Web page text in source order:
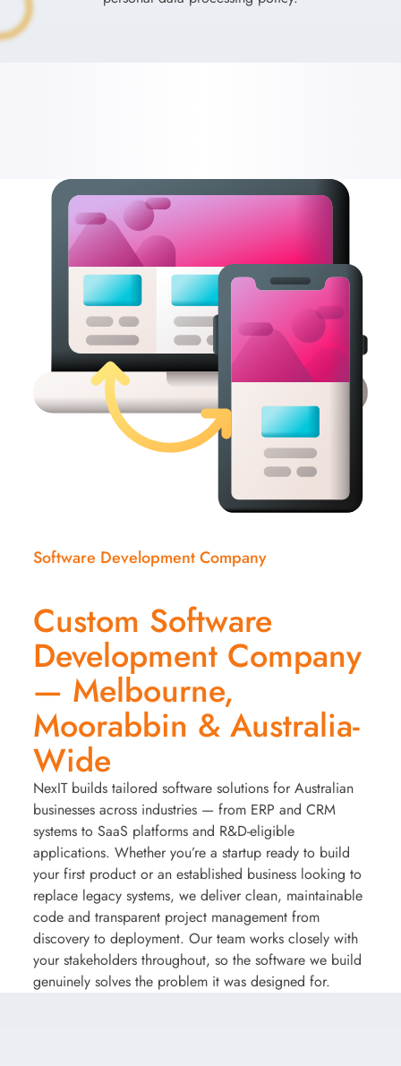
Software Development Company
Custom Software
Development Company
— Melbourne,
Moorabbin & Australia-
Wide
NexIT builds tailored software solutions for Australian
businesses across industries — from ERP and CRM
systems to SaaS platforms and R&D-eligible
applications. Whether you’re a startup ready to build
your first product or an established business looking to
replace legacy systems, we deliver clean, maintainable
code and transparent project management from
discovery to deployment. Our team works closely with
your stakeholders throughout, so the software we build
genuinely solves the problem it was designed for.